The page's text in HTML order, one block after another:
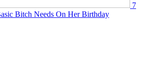
7
Bitch Needs On Her Birthday